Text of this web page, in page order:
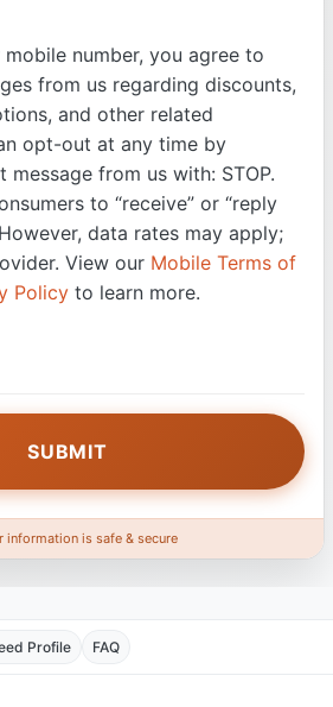
number, you agree to
from us regarding discounts,
and other related
opt-out at any time by
from us with: STOP.
to “receive” or “reply
data rates may apply;
View our Mobile Terms of
Policy to learn more.
information is safe & secure
Profile FAQ